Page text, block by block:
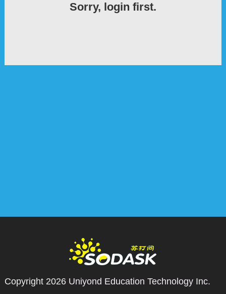
Sorry, login first.
Copyright 2026 Uniyond Education Technology Inc.